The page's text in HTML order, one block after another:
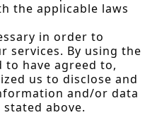
the applicable laws
in order to
services. By using the
to have agreed to,
us to disclose and
and/or data
above.